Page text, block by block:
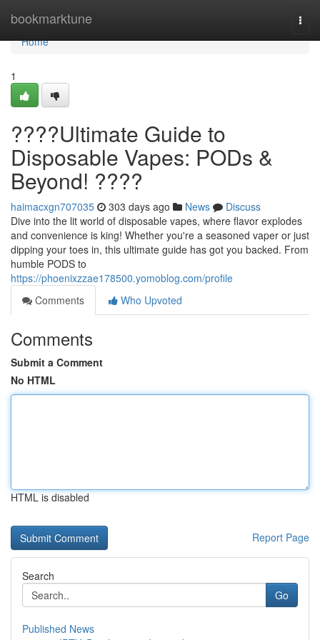
bookmarktune
Home
Home
1
????Ultimate Guide to
Disposable Vapes: PODs &
Beyond! ????
haimacxgn707035 303 days ago News
Discuss
Dive into the lit world of disposable vapes, where flavor explodes
and convenience is king! Whether you're a seasoned vaper or just
dipping your toes in, this ultimate guide has got you backed. From
humble PODS to
https://phoenixzzae178500.yomoblog.com/profile
Comments
Who Upvoted
Comments
Submit a Comment
No HTML
HTML is disabled
Report Page
Search
Go
Published News